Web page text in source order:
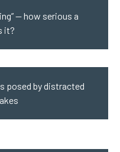
— how serious a
it?
posed by distracted